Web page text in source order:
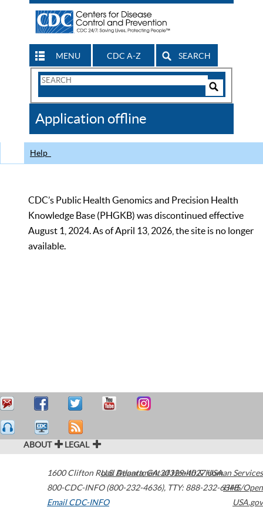
MENU CDC A-Z SEARCH
Search
CDC
Application offline
Help
CDC’s Public Health Genomics and Precision Health
Knowledge Base (PHGKB) was discontinued effective
August 1, 2024. As of April 13, 2026, the site is no longer
available.
ABOUT LEGAL
1600 Clifton Road Atlanta,GA30329-4027USA
800-CDC-INFO (800-232-4636), TTY: 888-232-6348
Email CDC-INFO
U.S. Department of Health & Human Services
HHS/Open
USA.gov